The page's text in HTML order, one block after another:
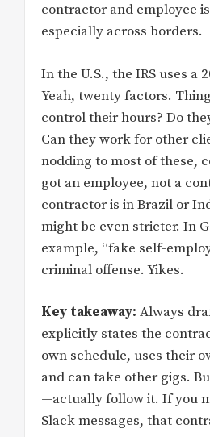
contractor and employee
especially across borders.
In the U.S., the IRS uses a
Yeah, twenty factors.
control their hours? Do
Can they work for other
nodding to most of these,
got an employee, not a
contractor is in Brazil or
might be even stricter. In
example, “fake self-
criminal offense. Yikes.
Key takeaway: Always
explicitly states the
own schedule, uses their
and can take other gigs.
—actually follow it. If you
Slack messages, that